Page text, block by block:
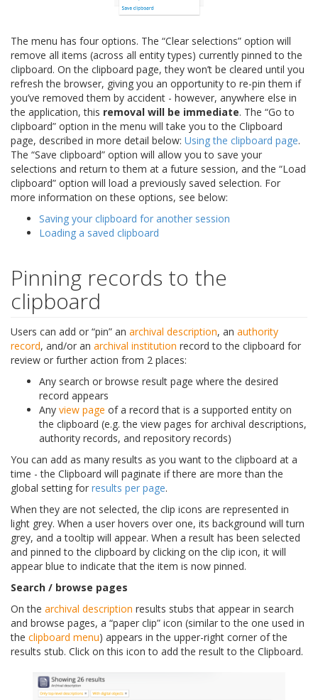
The menu has four options. The “Clear selections” option will
remove all items (across all entity types) currently pinned to the
clipboard. On the clipboard page, they won’t be cleared until you
refresh the browser, giving you an opportunity to re-pin them if
you’ve removed them by accident - however, anywhere else in
the application, this removal will be immediate. The “Go to
clipboard” option in the menu will take you to the Clipboard
page, described in more detail below: Using the clipboard page.
The “Save clipboard” option will allow you to save your
selections and return to them at a future session, and the “Load
clipboard” option will load a previously saved selection. For
more information on these options, see below:
Saving your clipboard for another session
Loading a saved clipboard
Pinning records to the
clipboard
Users can add or “pin” an archival description, an authority
record, and/or an archival institution record to the clipboard for
review or further action from 2 places:
Any search or browse result page where the desired
record appears
Any view page of a record that is a supported entity on
the clipboard (e.g. the view pages for archival descriptions,
authority records, and repository records)
You can add as many results as you want to the clipboard at a
time - the Clipboard will paginate if there are more than the
global setting for results per page.
When they are not selected, the clip icons are represented in
light grey. When a user hovers over one, its background will turn
grey, and a tooltip will appear. When a result has been selected
and pinned to the clipboard by clicking on the clip icon, it will
appear blue to indicate that the item is now pinned.
Search / browse pages
On the archival description results stubs that appear in search
and browse pages, a “paper clip” icon (similar to the one used in
the clipboard menu) appears in the upper-right corner of the
results stub. Click on this icon to add the result to the Clipboard.